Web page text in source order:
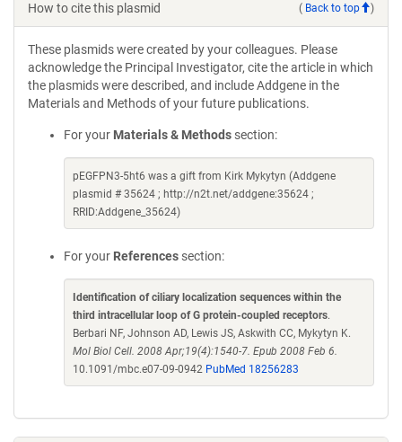
How to cite this plasmid ( Back to top )
These plasmids were created by your colleagues. Please
acknowledge the Principal Investigator, cite the article in which
the plasmids were described, and include Addgene in the
Materials and Methods of your future publications.
For your Materials & Methods section:
pEGFPN3-5ht6 was a gift from Kirk Mykytyn (Addgene
plasmid # 35624 ; http://n2t.net/addgene:35624 ;
RRID:Addgene_35624)
For your References section:
Identification of ciliary localization sequences within the
third intracellular loop of G protein-coupled receptors.
Berbari NF, Johnson AD, Lewis JS, Askwith CC, Mykytyn K.
Mol Biol Cell. 2008 Apr;19(4):1540-7. Epub 2008 Feb 6.
10.1091/mbc.e07-09-0942 PubMed 18256283